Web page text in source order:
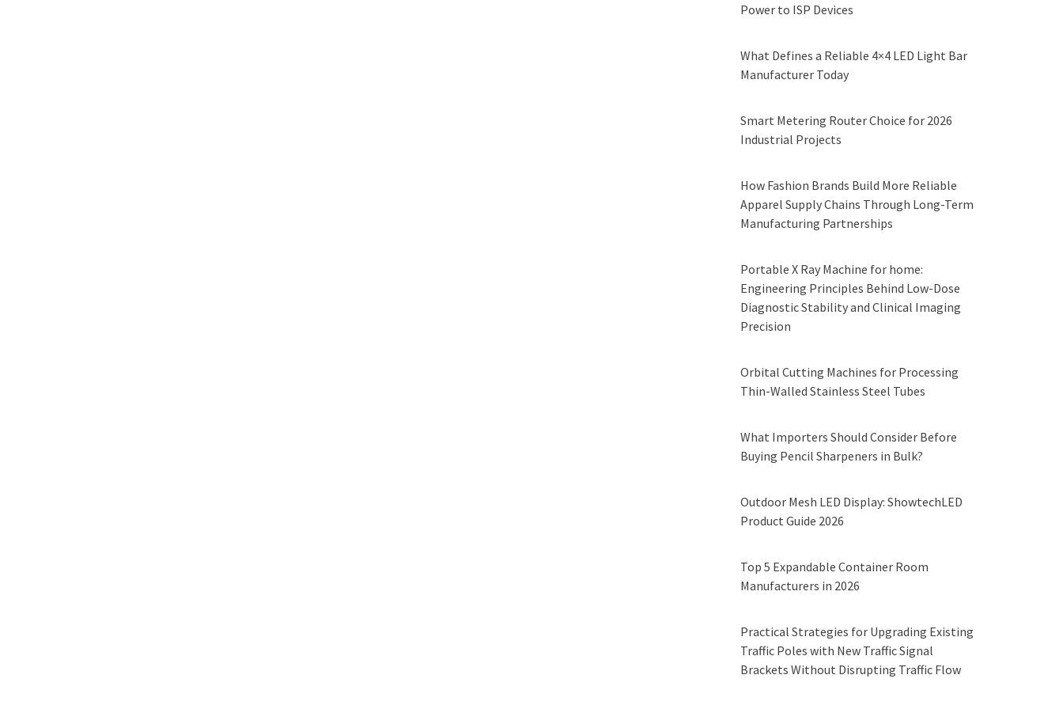
Power to ISP Devices
What Defines a Reliable 4×4 LED Light Bar
Manufacturer Today
Smart Metering Router Choice for 2026
Industrial Projects
How Fashion Brands Build More Reliable
Apparel Supply Chains Through Long-Term
Manufacturing Partnerships
Portable X Ray Machine for home:
Engineering Principles Behind Low-Dose
Diagnostic Stability and Clinical Imaging
Precision
Orbital Cutting Machines for Processing
Thin-Walled Stainless Steel Tubes
What Importers Should Consider Before
Buying Pencil Sharpeners in Bulk?
Outdoor Mesh LED Display: ShowtechLED
Product Guide 2026
Top 5 Expandable Container Room
Manufacturers in 2026
Practical Strategies for Upgrading Existing
Traffic Poles with New Traffic Signal
Brackets Without Disrupting Traffic Flow